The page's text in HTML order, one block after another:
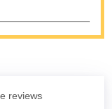
reviews